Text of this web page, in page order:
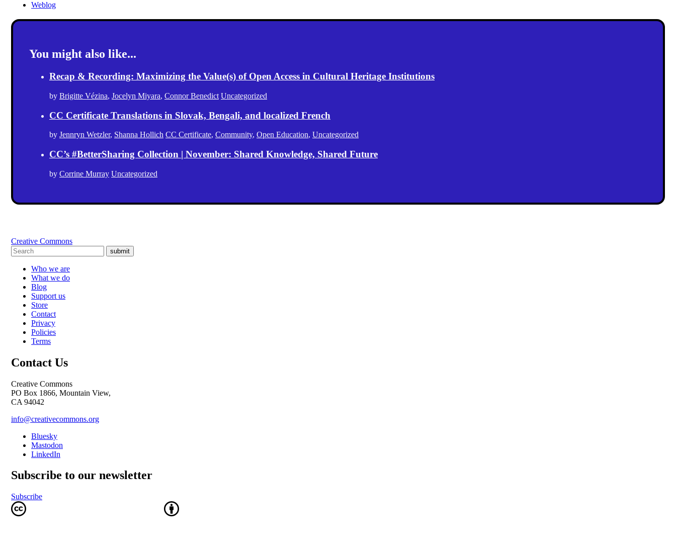
Weblog
You might also like...
Recap & Recording: Maximizing the Value(s) of Open Access in Cultural Heritage Institutions
by Brigitte Vézina, Jocelyn Miyara, Connor Benedict Uncategorized
CC Certificate Translations in Slovak, Bengali, and localized French
by Jennryn Wetzler, Shanna Hollich CC Certificate, Community, Open Education, Uncategorized
CC’s #BetterSharing Collection | November: Shared Knowledge, Shared Future
by Corrine Murray Uncategorized
Creative Commons
submit
Who we are
What we do
Blog
Support us
Store
Contact
Privacy
Policies
Terms
Contact Us
Creative Commons
PO Box 1866, Mountain View,
CA 94042
info@creativecommons.org
Bluesky
Mastodon
LinkedIn
Subscribe to our newsletter
Subscribe